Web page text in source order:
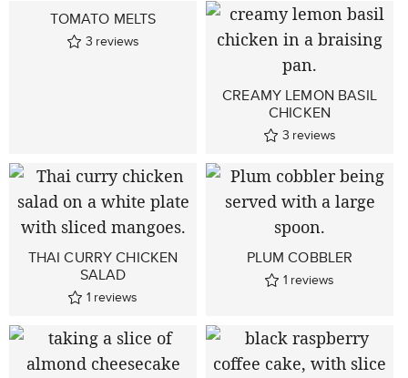
TOMATO MELTS
3 reviews
CREAMY LEMON BASIL
CHICKEN
3 reviews
THAI CURRY CHICKEN
SALAD
1 reviews
PLUM COBBLER
1 reviews